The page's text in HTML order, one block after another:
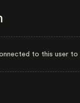
to this user